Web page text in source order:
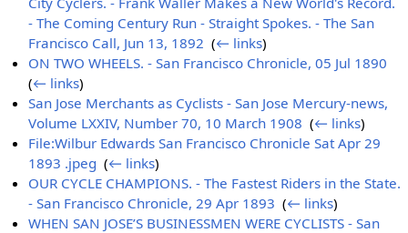
- The Coming Century Run - Straight Spokes. - The San
Francisco Call, Jun 13, 1892 ‎(← links)
ON TWO WHEELS. - San Francisco Chronicle, 05 Jul 1890
(← links)
San Jose Merchants as Cyclists - San Jose Mercury-news,
Volume LXXIV, Number 70, 10 March 1908 ‎(← links)
File:Wilbur Edwards San Francisco Chronicle Sat Apr 29
1893 .jpeg ‎(← links)
OUR CYCLE CHAMPIONS. - The Fastest Riders in the State.
- San Francisco Chronicle, 29 Apr 1893 ‎(← links)
WHEN SAN JOSE’S BUSINESSMEN WERE CYCLISTS - San